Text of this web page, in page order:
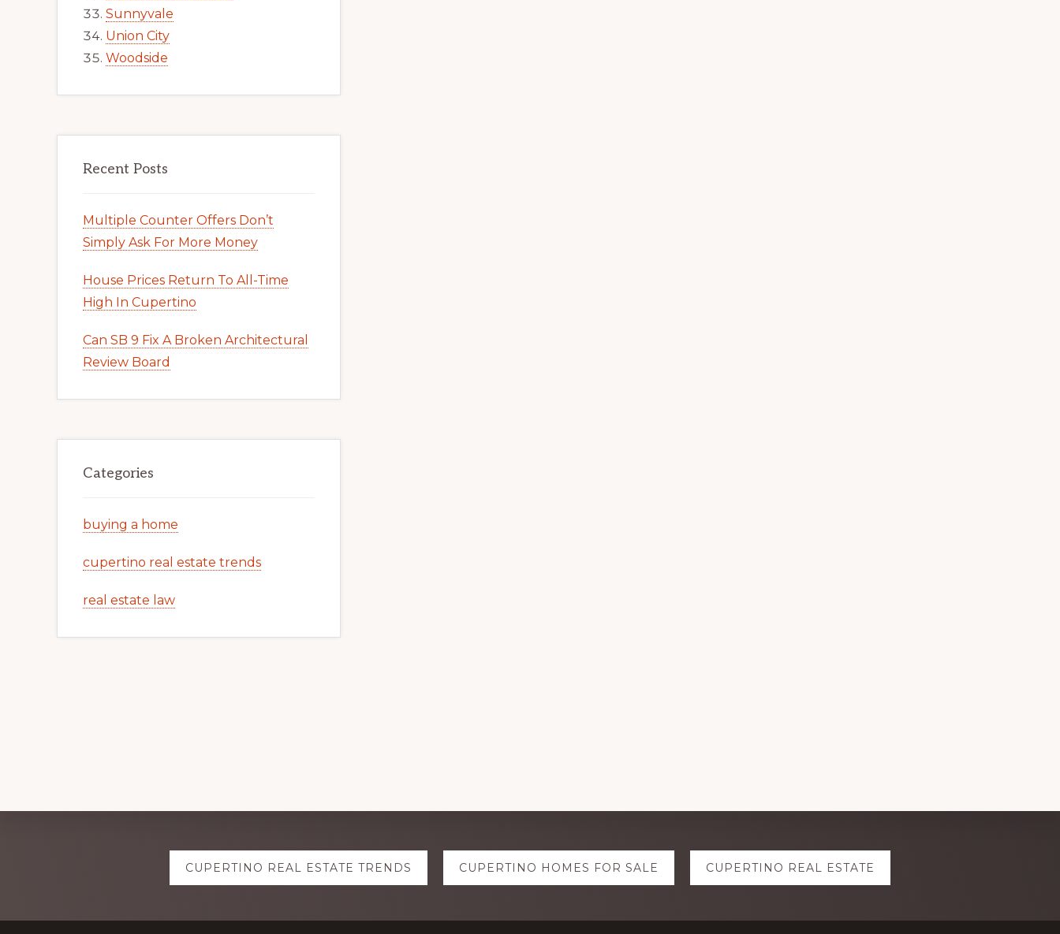
Sunnyvale
Union City
Woodside
Recent Posts
Multiple Counter Offers Don’t
Simply Ask For More Money
House Prices Return To All-Time
High In Cupertino
Can SB 9 Fix A Broken Architectural
Review Board
Categories
buying a home
cupertino real estate trends
real estate law
Explore
CUPERTINO REAL ESTATE TRENDS CUPERTINO HOMES FOR SALE CUPERTINO REAL ESTATE